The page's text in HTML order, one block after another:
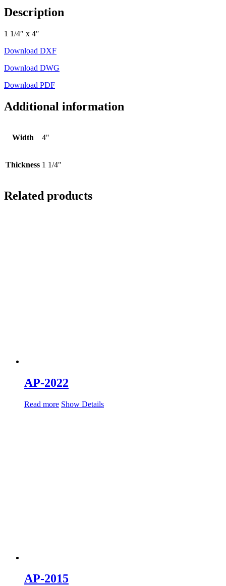
Description
1 1/4″ x 4″
Download DXF
Download DWG
Download PDF
Additional information
Width 4"
Thickness 1 1/4"
Related products
AP-2022
Read more Show Details
AP-2015